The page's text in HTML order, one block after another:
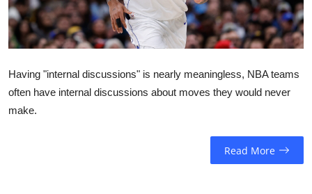
Having "internal discussions" is nearly meaningless, NBA teams
often have internal discussions about moves they would never
make.
Read More